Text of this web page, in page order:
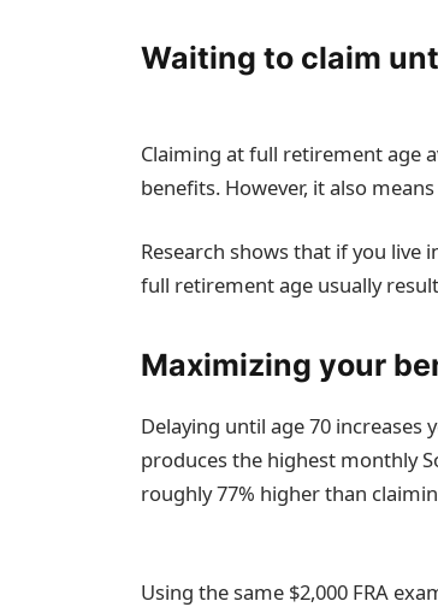
Waiting to claim
Claiming at full retirement age
benefits. However, it also
Research shows that if you live
full retirement age usually
Maximizing your
Delaying until age 70
produces the highest monthly
roughly 77% higher than
Using the same $2,000 FRA